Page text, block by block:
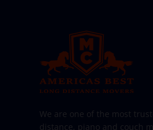
AMERICA BEST LONG DISTANCE MOVERS
We are one of the most
distance, piano and couch